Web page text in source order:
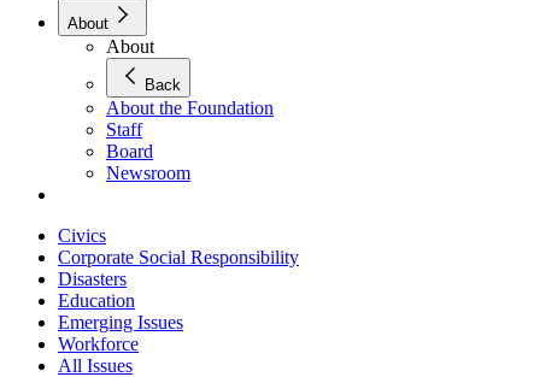
About
About
Back
About the Foundation
Staff
Board
Newsroom
Civics
Corporate Social Responsibility
Disasters
Education
Emerging Issues
Workforce
All Issues